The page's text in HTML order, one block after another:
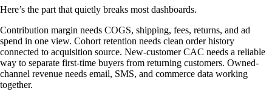
Here’s the part that quietly breaks most dashboards.
Contribution margin needs COGS, shipping, fees, returns, and ad
spend in one view. Cohort retention needs clean order history
connected to acquisition source. New-customer CAC needs a reliable
way to separate first-time buyers from returning customers. Owned-
channel revenue needs email, SMS, and commerce data working
together.